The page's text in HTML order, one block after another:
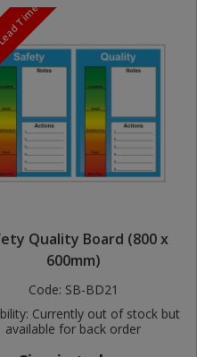
Time
Quality Board (800 x
600mm)
Code: SB-BD21
Currently out of stock but
available for back order